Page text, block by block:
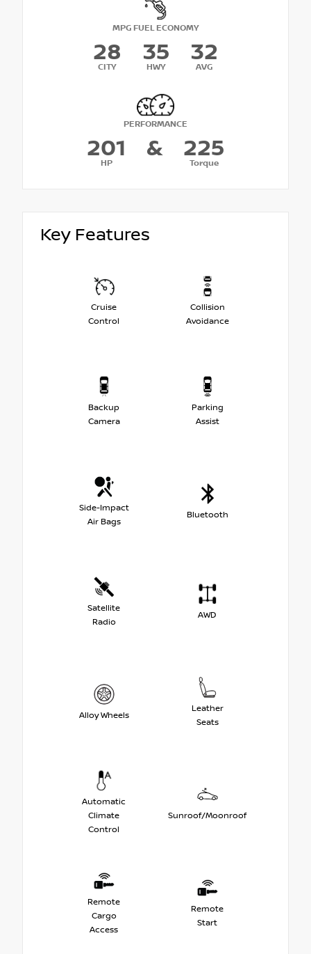
MPG FUEL ECONOMY
28
CITY
35
HWY
32
AVG
PERFORMANCE
201
HP
& 225
Torque
Key Features
Cruise
Control
Collision
Avoidance
Backup
Camera
Parking
Assist
Side-Impact
Air Bags
Bluetooth
Satellite
Radio
AWD
Alloy Wheels
Leather
Seats
Automatic
Climate
Control
Sunroof/Moonroof
Remote
Cargo
Access
Remote
Start